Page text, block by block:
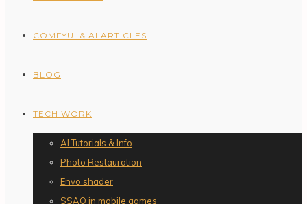
COMFYUI & AI ARTICLES
BLOG
TECH WORK
AI Tutorials & Info
Photo Restauration
Envo shader
SSAO in mobile games